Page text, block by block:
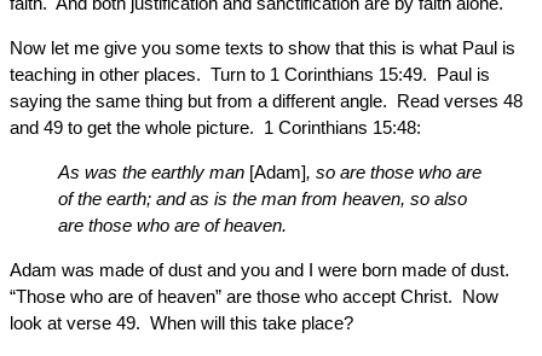
Now let me give you some texts to show that this is what Paul is
teaching in other places. Turn to 1 Corinthians 15:49. Paul is
saying the same thing but from a different angle. Read verses 48
and 49 to get the whole picture. 1 Corinthians 15:48:
As was the earthly man [Adam], so are those who are
of the earth; and as is the man from heaven, so also
are those who are of heaven.
Adam was made of dust and you and I were born made of dust.
“Those who are of heaven” are those who accept Christ. Now
look at verse 49. When will this take place?